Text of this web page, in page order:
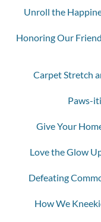
Unroll the
Honoring Our
Carpet Stretch
Paws-
Give Your
Love the Glow
Defeating
How We